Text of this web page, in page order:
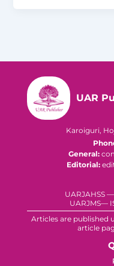
UAR
Karoiguri,
General:
Editorial:
UARJAHSS
UARJMS—
Articles are published
article